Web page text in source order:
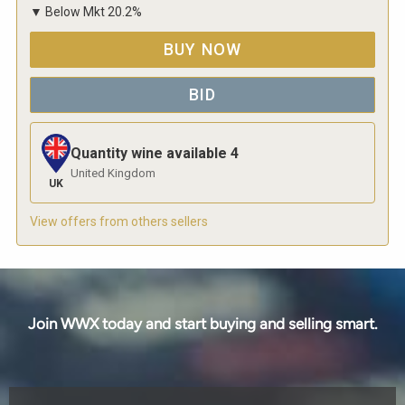
▼ Below Mkt 20.2%
BUY NOW
BID
UK
Quantity wine available 4
United Kingdom
View offers from others sellers
Join WWX today and start buying and selling smart.